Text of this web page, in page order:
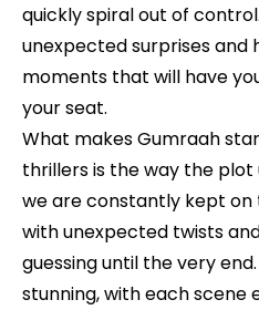
quickly spiral out of
unexpected surprises
moments that will have
your seat.
What makes Gumraah
thrillers is the way the plot
we are constantly kept on
with unexpected twists
guessing until the very
stunning, with each